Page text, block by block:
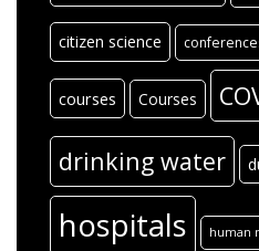
citizen science
courses Courses
drinking water
hospitals human